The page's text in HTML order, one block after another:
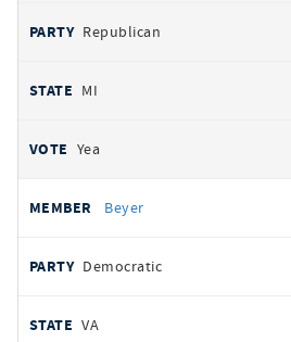
Republican
MI
Yea
Beyer
Democratic
VA